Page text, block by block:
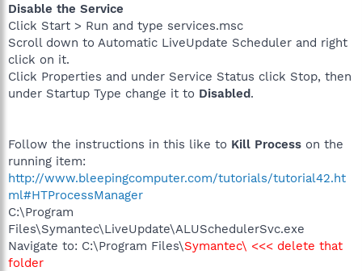
Disable the Service
Click Start > Run and type services.msc
Scroll down to Automatic LiveUpdate Scheduler and right
click on it.
Click Properties and under Service Status click Stop, then
under Startup Type change it to Disabled.
Follow the instructions in this like to Kill Process on the
running item:
http://www.bleepingcomputer.com/tutorials/tutorial42.ht
ml#HTProcessManager
C:\Program
Files\Symantec\LiveUpdate\ALUSchedulerSvc.exe
Navigate to: C:\Program Files\Symantec\ <<< delete that
folder